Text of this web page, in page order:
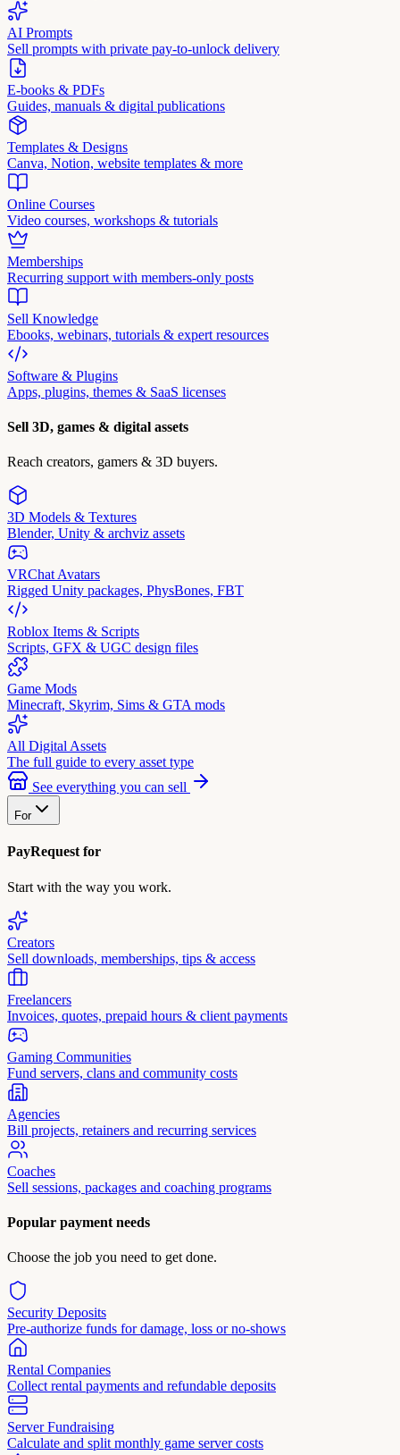
AI Prompts
Sell prompts with private pay-to-unlock delivery
E-books & PDFs
Guides, manuals & digital publications
Templates & Designs
Canva, Notion, website templates & more
Online Courses
Video courses, workshops & tutorials
Memberships
Recurring support with members-only posts
Sell Knowledge
Ebooks, webinars, tutorials & expert resources
Software & Plugins
Apps, plugins, themes & SaaS licenses
Sell 3D, games & digital assets
Reach creators, gamers & 3D buyers.
3D Models & Textures
Blender, Unity & archviz assets
VRChat Avatars
Rigged Unity packages, PhysBones, FBT
Roblox Items & Scripts
Scripts, GFX & UGC design files
Game Mods
Minecraft, Skyrim, Sims & GTA mods
All Digital Assets
The full guide to every asset type
See everything you can sell
For
PayRequest for
Start with the way you work.
Creators
Sell downloads, memberships, tips & access
Freelancers
Invoices, quotes, prepaid hours & client payments
Gaming Communities
Fund servers, clans and community costs
Agencies
Bill projects, retainers and recurring services
Coaches
Sell sessions, packages and coaching programs
Popular payment needs
Choose the job you need to get done.
Security Deposits
Pre-authorize funds for damage, loss or no-shows
Rental Companies
Collect rental payments and refundable deposits
Server Fundraising
Calculate and split monthly game server costs